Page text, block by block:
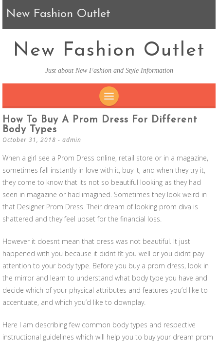
New Fashion Outlet
New Fashion Outlet
Just about New Fashion and Style Information
SKIP TO CONTENT
How To Buy A Prom Dress For Different
Body Types
October 31, 2018 - admin
When a girl see a Prom Dress online, retail store or in a magazine,
sometimes fall instantly in love with it, buy it, and when they try it,
they come to know that its not so beautiful looking as they had
seen in magazine or had imagined. Sometimes they look weird in
that Designer Prom Dress. Their dream of looking prom diva is
shattered and they feel upset for the financial loss.
However it doesnt mean that dress was not beautiful. It just
happened with you because it didnt fit you well or you didnt pay
attention to your body type. Before you buy a prom dress, look in
the mirror and learn to understand what body type you have and
decide which of your physical attributes and features you’d like to
accentuate, and which you’d like to downplay.
Here I am describing few common body types and respective
instructional guidelines which will help you to buy your dream prom